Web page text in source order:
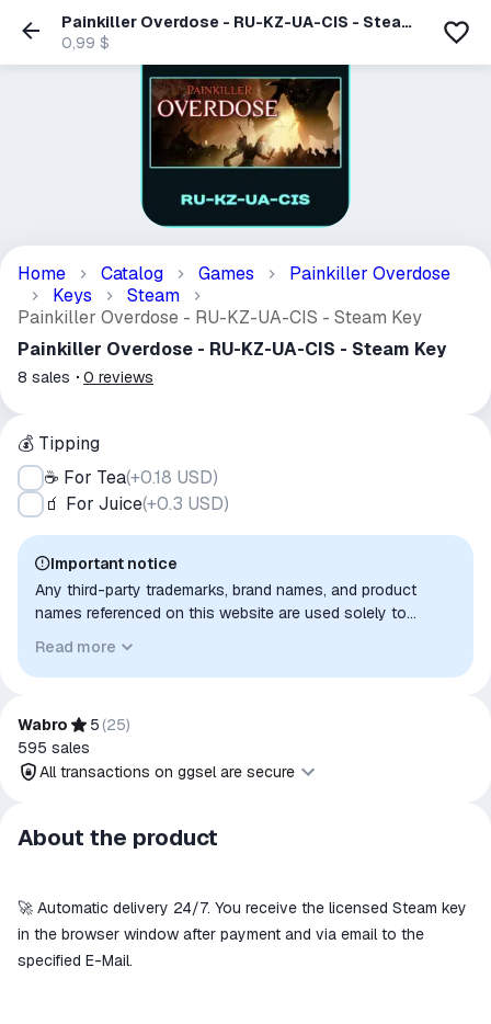
Painkiller Overdose - RU-KZ-UA-CIS - Steam
Key
0,99 $
Home Catalog Games
Painkiller Overdose
Keys
Steam
Painkiller Overdose - RU-KZ-UA-CIS - Steam Key
Painkiller Overdose - RU-KZ-UA-CIS - Steam Key
8 sales 0 reviews
💰 Tipping
☕ For Tea(+0.18 USD)
🧃 For Juice(+0.3 USD)
Important notice
Any third-party trademarks, brand names, and product
names referenced on this website are used solely to
to indicate intended purpose or compatibility. No affiliation,
authorization, sponsorship, or endorsement by the
Read more
Wabro 5 (25)
595 sales
All transactions on ggsel are secure
All transactions on ggsel are
secure
ggsel account
We will refund your payment if the
goods are not received or do not
match the description
About the product
🚀 Automatic delivery 24/7. You receive the licensed Steam key
in the browser window after payment and via email to the
specified E-Mail.